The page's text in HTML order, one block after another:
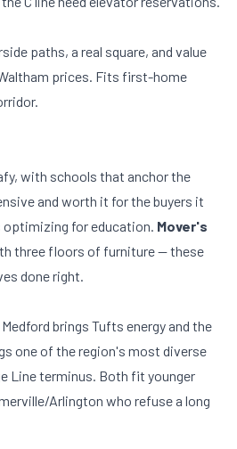
paths, a real square, and value
prices. Fits first-home
with schools that anchor the
and worth it for the buyers it
for education. Mover's
three floors of furniture — these
done right.
brings Tufts energy and the
one of the region's most diverse
Line terminus. Both fit younger
Arlington who refuse a long